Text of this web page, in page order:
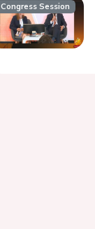
Congress Session